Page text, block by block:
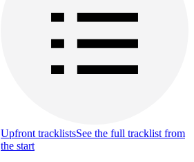
Upfront tracklistsSee the full tracklist from
the start